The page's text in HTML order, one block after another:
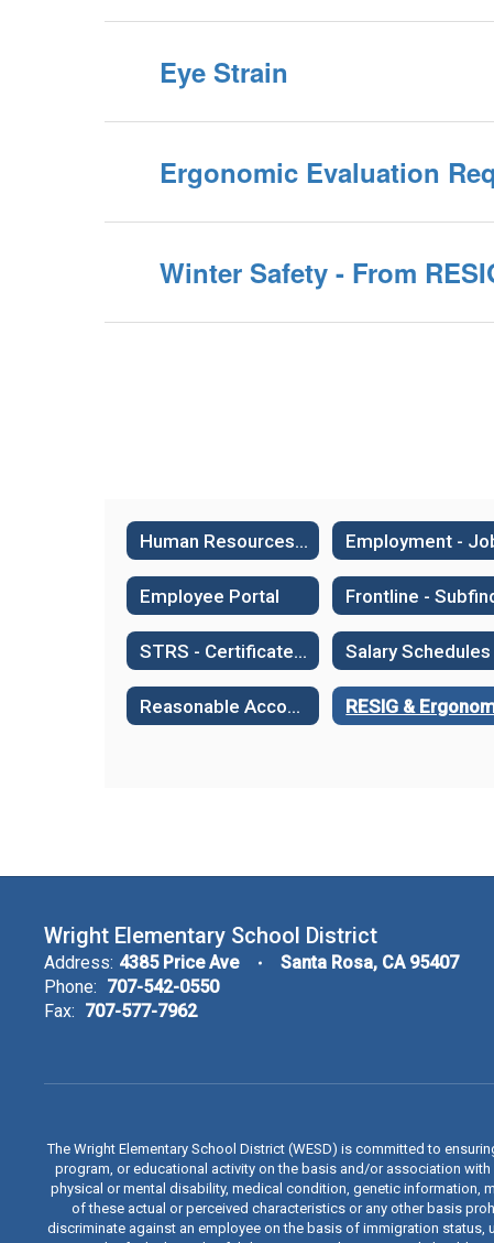
Eye Strain
Ergonomic Evaluation
Winter Safety - From
Human Resources Home
Employee Portal
STRS - Certificated Retirement System Salary Schedules
Reasonable Accommodation or Medical Leave
Wright Elementary School District
Address: 4385 Price Ave
Santa Rosa, CA 95407
Phone: 707-542-0550
Fax: 707-577-7962
The Wright Elementary School District (WESD) is committed to
program, or educational activity on the basis and/or association
physical or mental disability, medical condition, genetic information,
of these actual or perceived characteristics or any other basis
discriminate against an employee on the basis of immigration status,